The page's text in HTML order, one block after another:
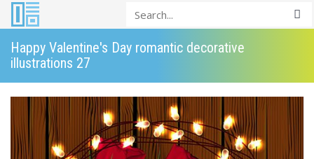
Happy Valentine's Day romantic decorative
illustrations 27